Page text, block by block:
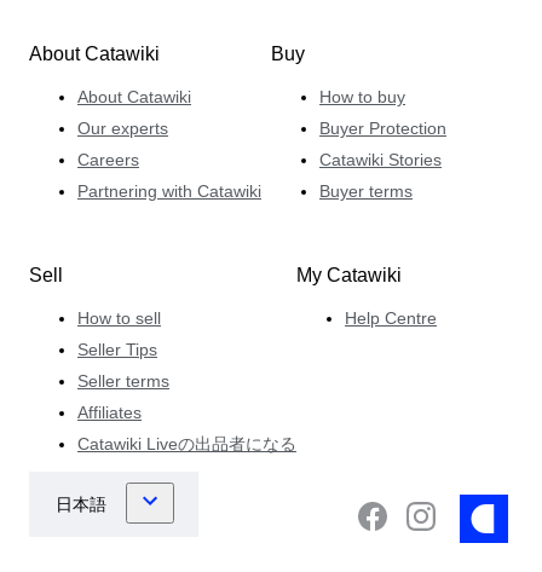
About Catawiki
About Catawiki
Our experts
Careers
Partnering with Catawiki
Buy
How to buy
Buyer Protection
Catawiki Stories
Buyer terms
Sell
How to sell
Seller Tips
Seller terms
Affiliates
Catawiki Liveの出品者になる
My Catawiki
Help Centre